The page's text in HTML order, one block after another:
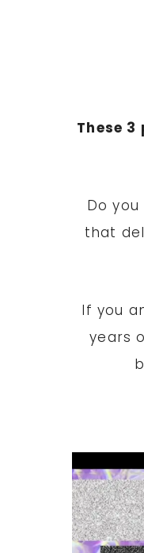
These
Do you
that
If you
years